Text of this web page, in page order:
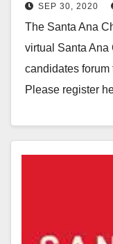
SEP 30, 2020
The Santa Ana
virtual Santa Ana
candidates forum
Please register